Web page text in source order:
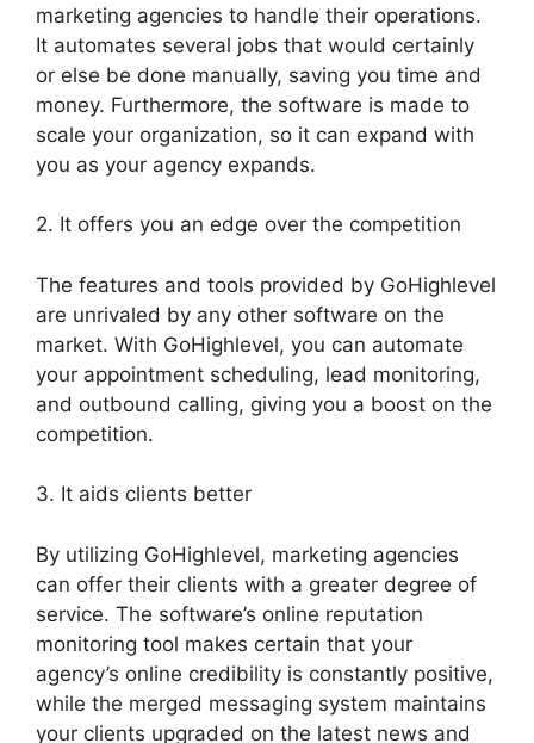
marketing agencies to handle their operations.
It automates several jobs that would certainly
or else be done manually, saving you time and
money. Furthermore, the software is made to
scale your organization, so it can expand with
you as your agency expands.
2. It offers you an edge over the competition
The features and tools provided by GoHighlevel
are unrivaled by any other software on the
market. With GoHighlevel, you can automate
your appointment scheduling, lead monitoring,
and outbound calling, giving you a boost on the
competition.
3. It aids clients better
By utilizing GoHighlevel, marketing agencies
can offer their clients with a greater degree of
service. The software’s online reputation
monitoring tool makes certain that your
agency’s online credibility is constantly positive,
while the merged messaging system maintains
your clients upgraded on the latest news and